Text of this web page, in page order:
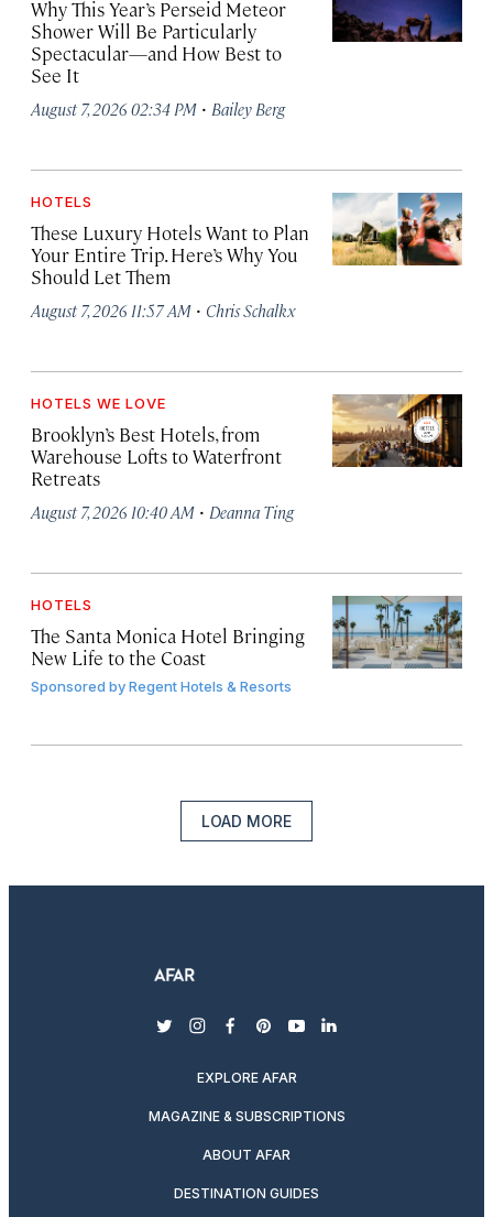
Why This Year’s Perseid Meteor
Shower Will Be Particularly
Spectacular—and How Best to
See It
August 7, 2026 02:34 PM · Bailey Berg
HOTELS
These Luxury Hotels Want to Plan
Your Entire Trip. Here’s Why You
Should Let Them
August 7, 2026 11:57 AM · Chris Schalkx
HOTELS WE LOVE
Brooklyn’s Best Hotels, from
Warehouse Lofts to Waterfront
Retreats
August 7, 2026 10:40 AM · Deanna Ting
HOTELS
The Santa Monica Hotel Bringing
New Life to the Coast
Sponsored byRegent Hotels & Resorts
LOAD MORE
twitterinstagram
facebook
pinterest
youtubelinkedin
EXPLORE AFAR
MAGAZINE & SUBSCRIPTIONS
ABOUT AFAR
DESTINATION GUIDES